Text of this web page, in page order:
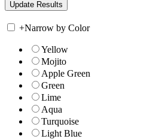
+Narrow by Color
Yellow
Mojito
Apple Green
Green
Lime
Aqua
Turquoise
Light Blue